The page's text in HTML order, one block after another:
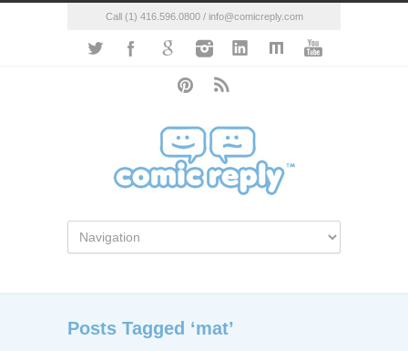
Call (1) 416.596.0800 / info@comicreply.com
Posts Tagged ‘mat’